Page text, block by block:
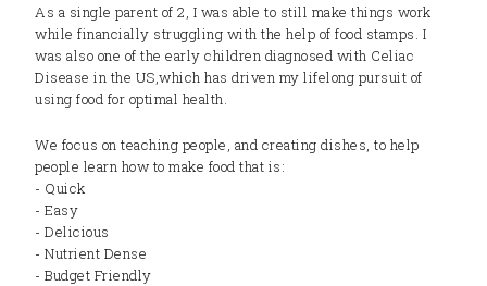
As a single parent of 2, I was able to still make things work
while financially struggling with the help of food stamps. I
was also one of the early children diagnosed with Celiac
Disease in the US,which has driven my lifelong pursuit of
using food for optimal health.
We focus on teaching people, and creating dishes, to help
people learn how to make food that is:
- Quick
- Easy
- Delicious
- Nutrient Dense
- Budget Friendly